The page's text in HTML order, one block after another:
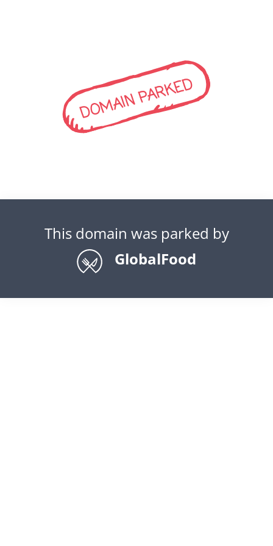
DOMAIN PARKED
This domain was parked by
GlobalFood